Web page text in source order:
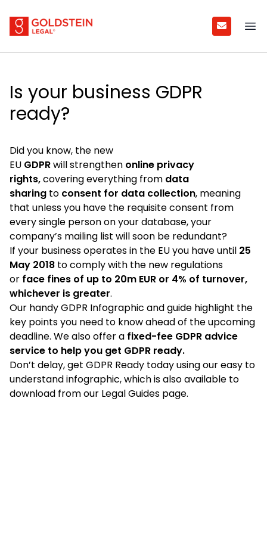
Goldstein Legal
Is your business GDPR
ready?
Did you know, the new
EU GDPRwill strengthen online privacy
rights,covering everything from data
sharing to consent for data collection, meaning
that unless you have the requisite consent from
every single person on your database, your
company’s mailing list will soon be redundant?
If your business operates in the EU you have until 25
May 2018 to comply with the new regulations
or face fines of up to 20m EUR or 4% of turnover,
whichever is greater.
Our handy GDPR Infographic andguide highlight the
key points you need to know ahead of the upcoming
deadline. We also offer a fixed-fee GDPR advice
service to help you get GDPR ready.
Don’t delay, get GDPR Ready today using our easy to
understand infographic, which is also available to
download from our Legal Guides page.